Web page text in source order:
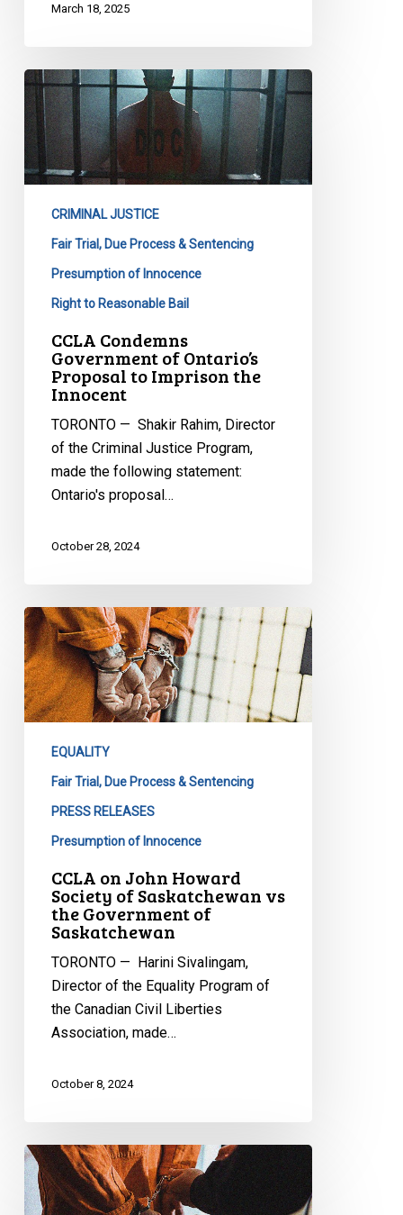
March 18, 2025
CCLA
Condemns
Government
of
Ontario’s
Imprison
CRIMINAL JUSTICE
Fair Trial, Due Process & Sentencing
Presumption of Innocence
Right to Reasonable Bail
CCLA Condemns
Government of Ontario’s
Proposal to Imprison the
Innocent
TORONTO — Shakir Rahim, Director
of the Criminal Justice Program,
made the following statement:
Ontario's proposal…
October 28, 2024
CCLA
on
John
Howard
Society
Saskatchewan
Saskatchewan
EQUALITY
Fair Trial, Due Process & Sentencing
PRESS RELEASES
Presumption of Innocence
CCLA on John Howard
Society of Saskatchewan vs
the Government of
Saskatchewan
TORONTO — Harini Sivalingam,
Director of the Equality Program of
the Canadian Civil Liberties
Association, made…
October 8, 2024
CCLA
Reacts
to